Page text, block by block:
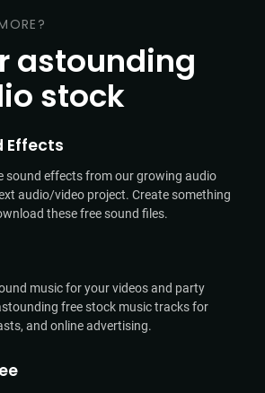
astounding
stock
Effects
sound effects from our growing audio
audio/video project. Create something
these free sound files.
music for your videos and party
free stock music tracks for
and online advertising.